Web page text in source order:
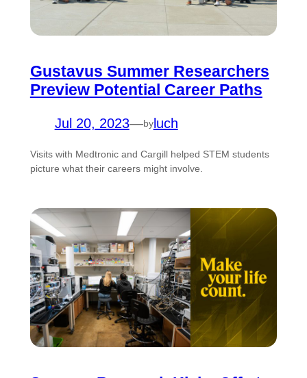
Gustavus Summer Researchers
Preview Potential Career Paths
Jul 20, 2023—byluch
Visits with Medtronic and Cargill helped STEM students
picture what their careers might involve.